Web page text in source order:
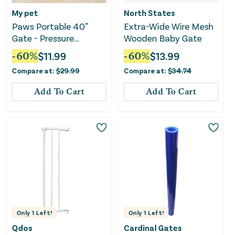
My pet
Paws Portable 40"
Gate - Pressure
Mounted, Fits 26"-40"
Wide
-60%$11.99
Compare at: $29.99
Add To Cart
North States
Extra-Wide Wire Mesh
Wooden Baby Gate
-60%$13.99
Compare at: $34.74
Add To Cart
Only 1 Left!
Qdos
Only 1 Left!
Cardinal Gates